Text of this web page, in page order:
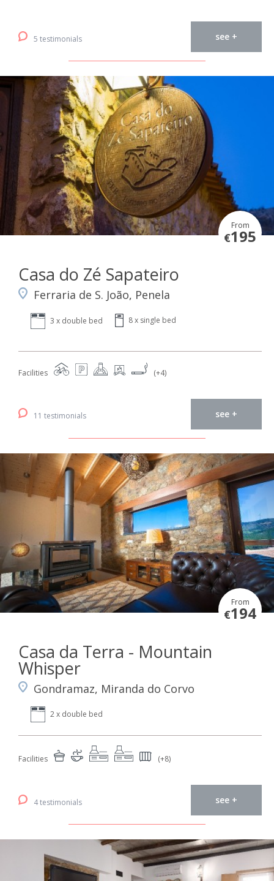
5 testimonials see +
From
€195
Casa do Zé Sapateiro
Ferraria de S. João, Penela
3 x double bed 8 x single bed
Facilities (+4)
11 testimonials see +
From
€194
Casa da Terra - Mountain
Whisper
Gondramaz, Miranda do Corvo
2 x double bed
Facilities (+8)
4 testimonials see +